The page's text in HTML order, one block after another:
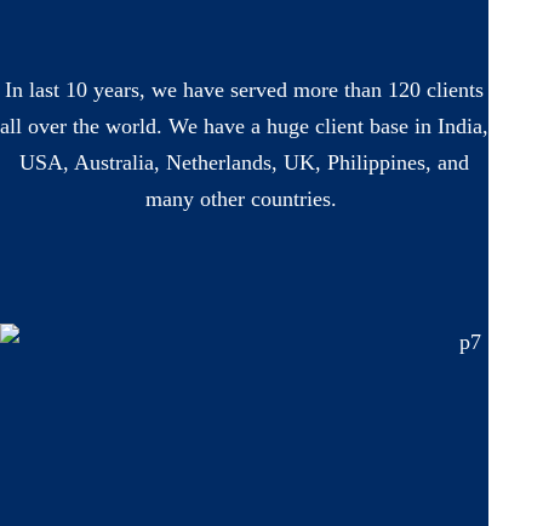
In last 10 years, we have served more than 120 clients
all over the world. We have a huge client base in India,
USA, Australia, Netherlands, UK, Philippines, and
many other countries.